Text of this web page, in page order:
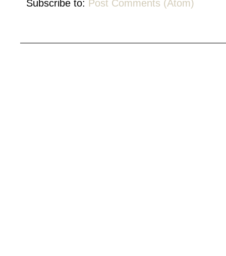
Subscribe to: Post Comments (Atom)